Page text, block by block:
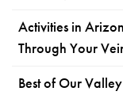
Activities in
Through Your
Best of Our